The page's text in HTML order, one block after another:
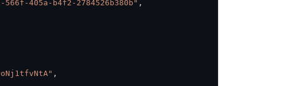
405a-b4f2-2784526b380b" ,
,